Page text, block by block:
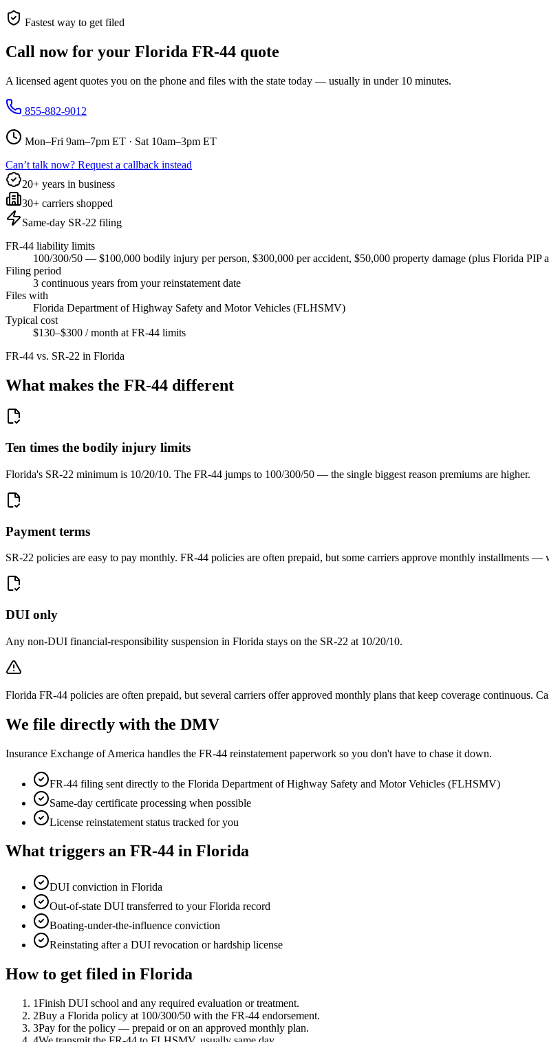
Fastest way to get filed
Call now for your Florida FR-44 quote
A licensed agent quotes you on the phone and files with the state today — usually in under 10 minutes.
855-882-9012
Mon–Fri 9am–7pm ET · Sat 10am–3pm ET
Can’t talk now? Request a callback instead
20+ years in business
30+ carriers shopped
Same-day SR-22 filing
FR-44 liability limits
100/300/50 — $100,000 bodily injury per person, $300,000 per accident, $50,000 property damage (plus Florida PIP
Filing period
3 continuous years from your reinstatement date
Files with
Florida Department of Highway Safety and Motor Vehicles (FLHSMV)
Typical cost
$130–$300 / month at FR-44 limits
FR-44 vs. SR-22 in Florida
What makes the FR-44 different
Ten times the bodily injury limits
Florida's SR-22 minimum is 10/20/10. The FR-44 jumps to 100/300/50 — the single biggest reason premiums are higher.
Payment terms
SR-22 policies are easy to pay monthly. FR-44 policies are often prepaid, but some carriers approve monthly installments
DUI only
Any non-DUI financial-responsibility suspension in Florida stays on the SR-22 at 10/20/10.
Florida FR-44 policies are often prepaid, but several carriers offer approved monthly plans that keep coverage continuous.
We file directly with the DMV
Insurance Exchange of America handles the FR-44 reinstatement paperwork so you don't have to chase it down.
FR-44 filing sent directly to the Florida Department of Highway Safety and Motor Vehicles (FLHSMV)
Same-day certificate processing when possible
License reinstatement status tracked for you
What triggers an FR-44 in Florida
DUI conviction in Florida
Out-of-state DUI transferred to your Florida record
Boating-under-the-influence conviction
Reinstating after a DUI revocation or hardship license
How to get filed in Florida
1Finish DUI school and any required evaluation or treatment.
2Buy a Florida policy at 100/300/50 with the FR-44 endorsement.
3Pay for the policy — prepaid or on an approved monthly plan.